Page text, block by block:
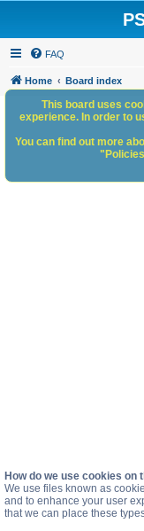
FAQ
Home Board index
How do we use cookies on
We use files known as
and to enhance your user
that we can place these
This board uses
experience. In order to
You can find out more